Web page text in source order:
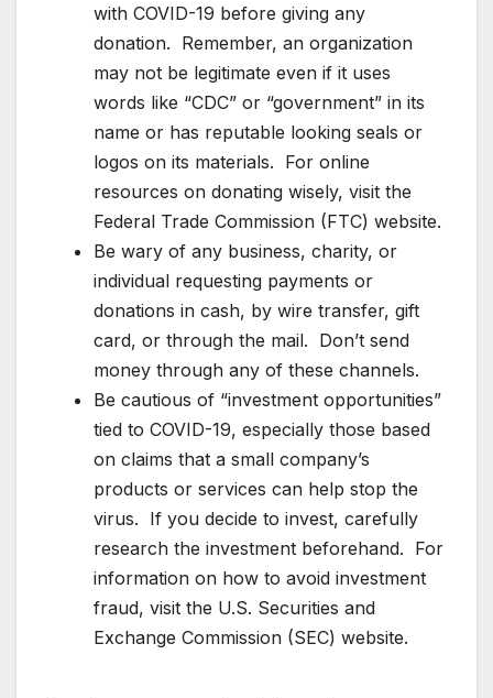
with COVID-19 before giving any
donation. Remember, an organization
may not be legitimate even if it uses
words like “CDC” or “government” in its
name or has reputable looking seals or
logos on its materials. For online
resources on donating wisely, visit the
Federal Trade Commission (FTC) website.
Be wary of any business, charity, or
individual requesting payments or
donations in cash, by wire transfer, gift
card, or through the mail. Don’t send
money through any of these channels.
Be cautious of “investment opportunities”
tied to COVID-19, especially those based
on claims that a small company’s
products or services can help stop the
virus. If you decide to invest, carefully
research the investment beforehand. For
information on how to avoid investment
fraud, visit the U.S. Securities and
Exchange Commission (SEC) website.